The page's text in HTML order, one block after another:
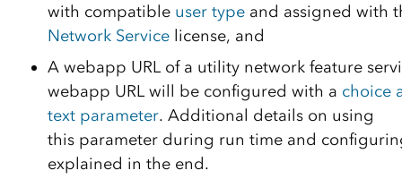
with compatible user type and assigned with
Network Servicelicense, and
A webapp URLof a utility network feature
webapp URLwill be configured with a choice
text parameter. Additional details on using
thisparameterduring run time and
explained in the end.